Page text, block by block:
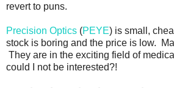
revert to puns.
Precision Optics (PEYE) is small,
stock is boring and the price is low.
They are in the exciting field of
could I not be interested?!